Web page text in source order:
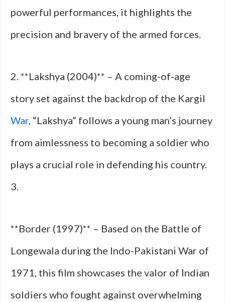
powerful performances, it highlights the
precision and bravery of the armed forces.
2. **Lakshya (2004)** – A coming-of-age
story set against the backdrop of the Kargil
War, “Lakshya” follows a young man’s journey
from aimlessness to becoming a soldier who
plays a crucial role in defending his country.
3.
**Border (1997)** – Based on the Battle of
Longewala during the Indo-Pakistani War of
1971, this film showcases the valor of Indian
soldiers who fought against overwhelming